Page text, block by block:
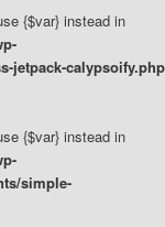
{$var} instead in
jetpack-calypsoify.php
{$var} instead in
simple-